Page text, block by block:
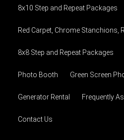
8x10 Step and Repeat Packages
Red Carpet, Chrome Stanchions,
8x8 Step and Repeat Packages
Photo Booth Green Screen
Generator Rental Frequently
Contact Us